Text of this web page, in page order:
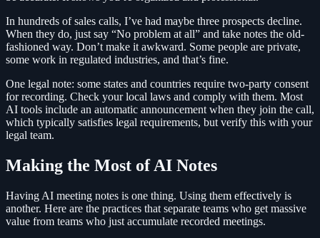
In hundreds of sales calls, I’ve had maybe three prospects decline.
When they do, just say “No problem at all” and take notes the old-
fashioned way. Don’t make it awkward. Some people are private,
some work in regulated industries, and that’s fine.
One legal note: some states and countries require two-party consent
for recording. Check your local laws and comply with them. Most
AI tools include an automatic announcement when they join the call,
which typically satisfies legal requirements, but verify this with your
legal team.
Making the Most of AI Notes
Having AI meeting notes is one thing. Using them effectively is
another. Here are the practices that separate teams who get massive
value from teams who just accumulate recorded meetings.